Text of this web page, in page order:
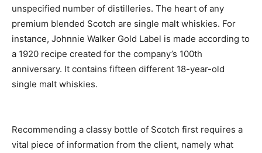
unspecified number of distilleries. The heart of any
premium blended Scotch are single malt whiskies. For
instance, Johnnie Walker Gold Label is made according to
a 1920 recipe created for the company’s 100th
anniversary. It contains fifteen different 18-year-old
single malt whiskies.
Recommending a classy bottle of Scotch first requires a
vital piece of information from the client, namely what